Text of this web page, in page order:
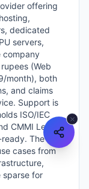
offering
dedicated
servers,
company
(Web
month), both
and claims
Support is
ISO/IEC
CMMI Level-
The
cases from
sparse for